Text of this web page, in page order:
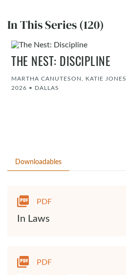
In This Series (120)
THE NEST: DISCIPLINE
MARTHA CANUTESON, KATIE JONES
2026 • DALLAS
Downloadables
PDF
In Laws
PDF